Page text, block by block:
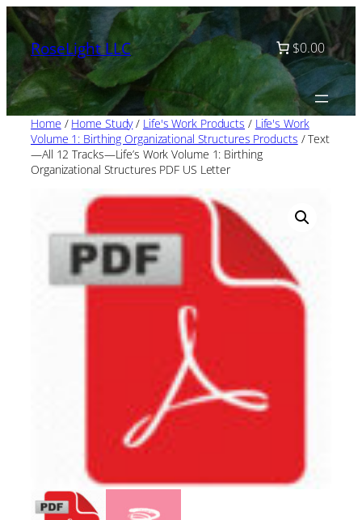
Skip
to
contentRoseLight LLC $0.00
Home / Home Study/ Life's Work Products / Life's Work
Volume 1: Birthing Organizational Structures Products / Text
—All 12 Tracks—Life’s Work Volume 1: Birthing
Organizational Structures PDF US Letter